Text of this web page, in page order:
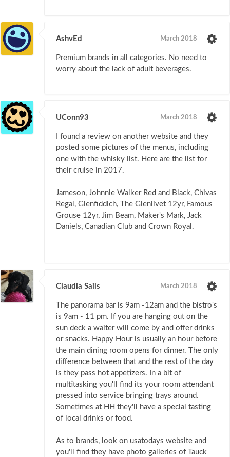
AshvEd March 2018
Premium brands in all categories. No need to
worry about the lack of adult beverages.
UConn93 March 2018
I found a review on another website and they
posted some pictures of the menus, including
one with the whisky list. Here are the list for
their cruise in 2017.
Jameson, Johnnie Walker Red and Black, Chivas
Regal, Glenfiddich, The Glenlivet 12yr, Famous
Grouse 12yr, Jim Beam, Maker's Mark, Jack
Daniels, Canadian Club and Crown Royal.
Claudia Sails March 2018
The panorama bar is 9am -12am and the bistro's
is 9am - 11 pm. If you are hanging out on the
sun deck a waiter will come by and offer drinks
or snacks. Happy Hour is usually an hour before
the main dining room opens for dinner. The only
difference between that and the rest of the day
is they pass hot appetizers. In a bit of
multitasking you'll find its your room attendant
pressed into service bringing trays around.
Sometimes at HH they'll have a special tasting
of local drinks or food.
As to brands, look on usatodays website and
you'll find they have photo galleries of Tauck